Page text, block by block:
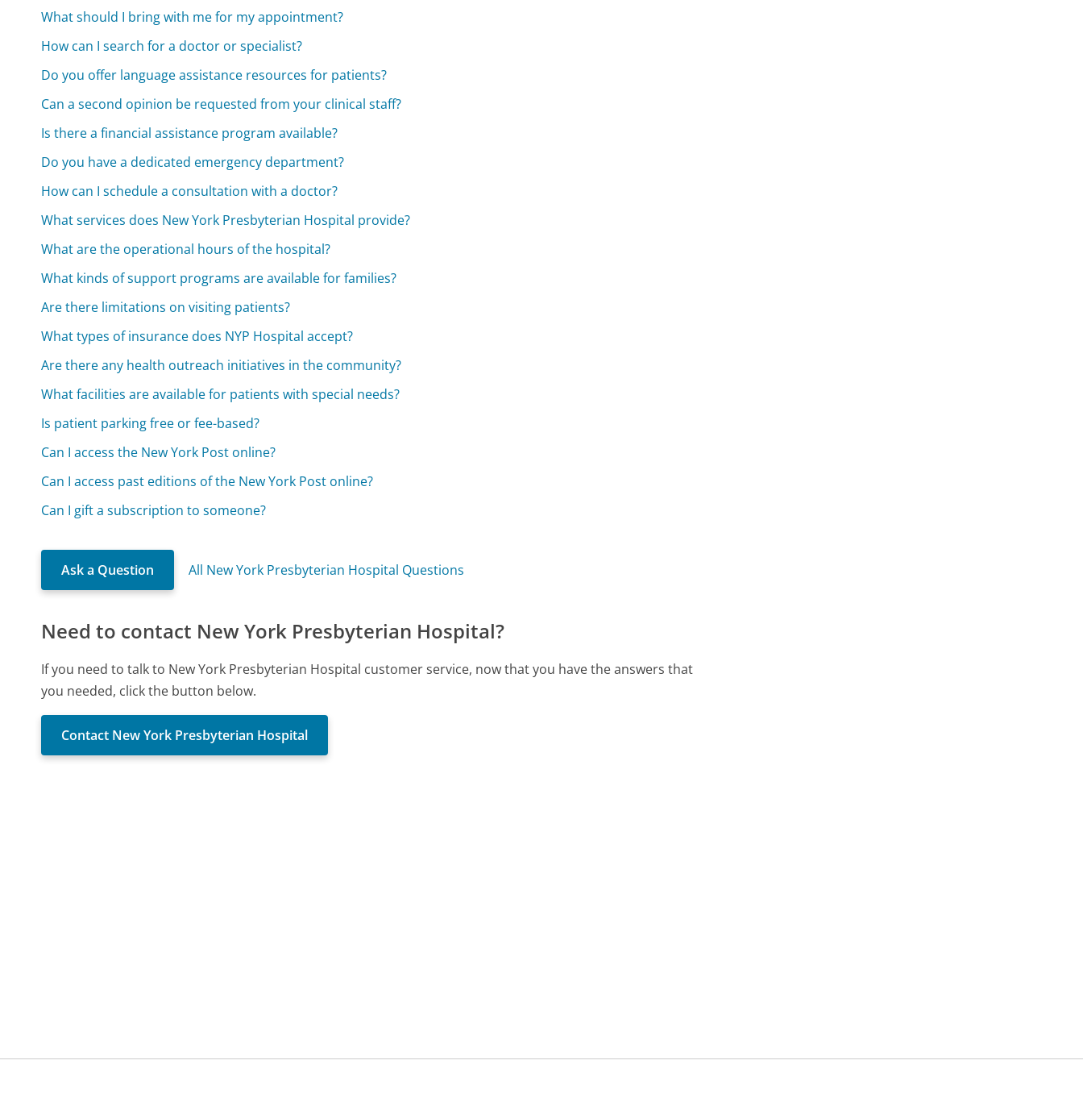
What should I bring with me for my appointment?
How can I search for a doctor or specialist?
Do you offer language assistance resources for patients?
Can a second opinion be requested from your clinical staff?
Is there a financial assistance program available?
Do you have a dedicated emergency department?
How can I schedule a consultation with a doctor?
What services does New York Presbyterian Hospital provide?
What are the operational hours of the hospital?
What kinds of support programs are available for families?
Are there limitations on visiting patients?
What types of insurance does NYP Hospital accept?
Are there any health outreach initiatives in the community?
What facilities are available for patients with special needs?
Is patient parking free or fee-based?
Can I access the New York Post online?
Can I access past editions of the New York Post online?
Can I gift a subscription to someone?
Ask a Question All New York Presbyterian Hospital Questions
Need to contact New York Presbyterian Hospital?
If you need to talk to New York Presbyterian Hospital customer service, now that you have the answers that
you needed, click the button below.
Contact New York Presbyterian Hospital